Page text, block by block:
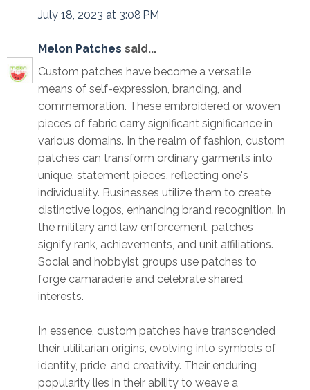
July 18, 2023 at 3:08 PM
Melon Patches said...
Custom patches have become a versatile
means of self-expression, branding, and
commemoration. These embroidered or woven
pieces of fabric carry significant significance in
various domains. In the realm of fashion, custom
patches can transform ordinary garments into
unique, statement pieces, reflecting one's
individuality. Businesses utilize them to create
distinctive logos, enhancing brand recognition. In
the military and law enforcement, patches
signify rank, achievements, and unit affiliations.
Social and hobbyist groups use patches to
forge camaraderie and celebrate shared
interests.
In essence, custom patches have transcended
their utilitarian origins, evolving into symbols of
identity, pride, and creativity. Their enduring
popularity lies in their ability to weave a